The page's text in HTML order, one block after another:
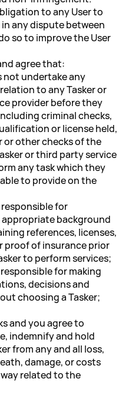
to any User to
any dispute between
so to improve the User
agree that:
not undertake any
to any Tasker or
provider before they
criminal checks,
or license held,
or other checks of the
or third party service
any task which they
to provide on the
responsible for
background
references, licenses,
proof of insurance prior
to perform services;
for making
decisions and
choosing a Tasker;
and you agree to
indemnify and hold
from any and all loss,
damage, or costs
related to the